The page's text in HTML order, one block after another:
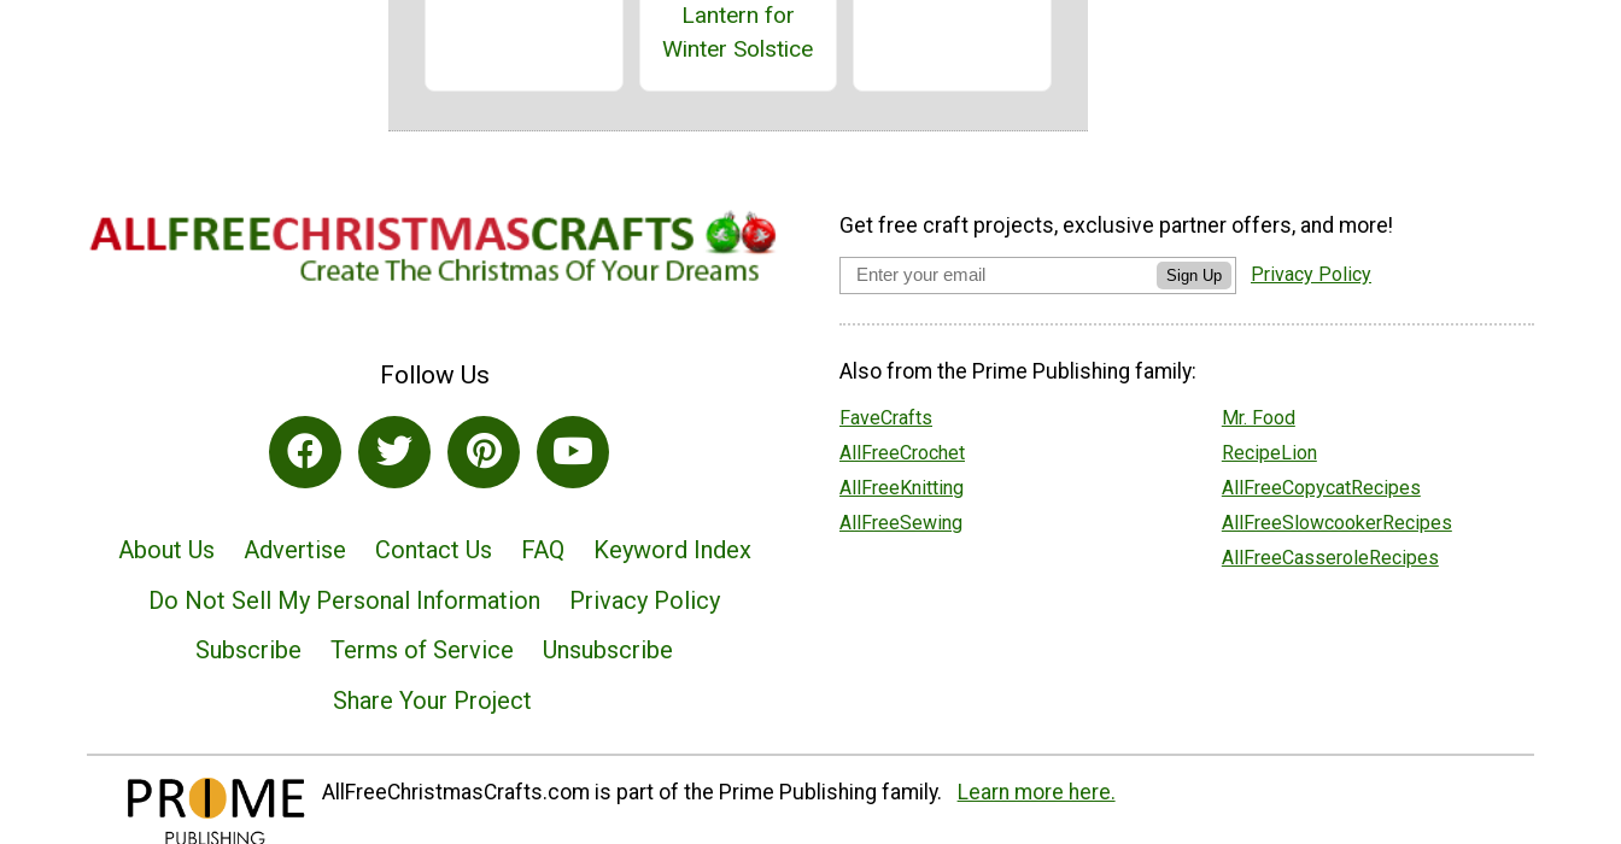
Lantern for
Winter Solstice
Follow Us
About Us Advertise Contact Us FAQ
Keyword Index
Do Not Sell My Personal Information
Privacy Policy
Subscribe
Terms of Service
Unsubscribe
Share Your Project
Get free craft projects, exclusive partner offers, and more!
Sign Up Privacy Policy
Also from the Prime Publishing family:
FaveCrafts
AllFreeCrochet
AllFreeKnitting
AllFreeSewing
Mr. Food
RecipeLion
AllFreeCopycatRecipes
AllFreeSlowcookerRecipes
AllFreeCasseroleRecipes
AllFreeChristmasCrafts.com is part of the Prime Publishing family. Learn more here.